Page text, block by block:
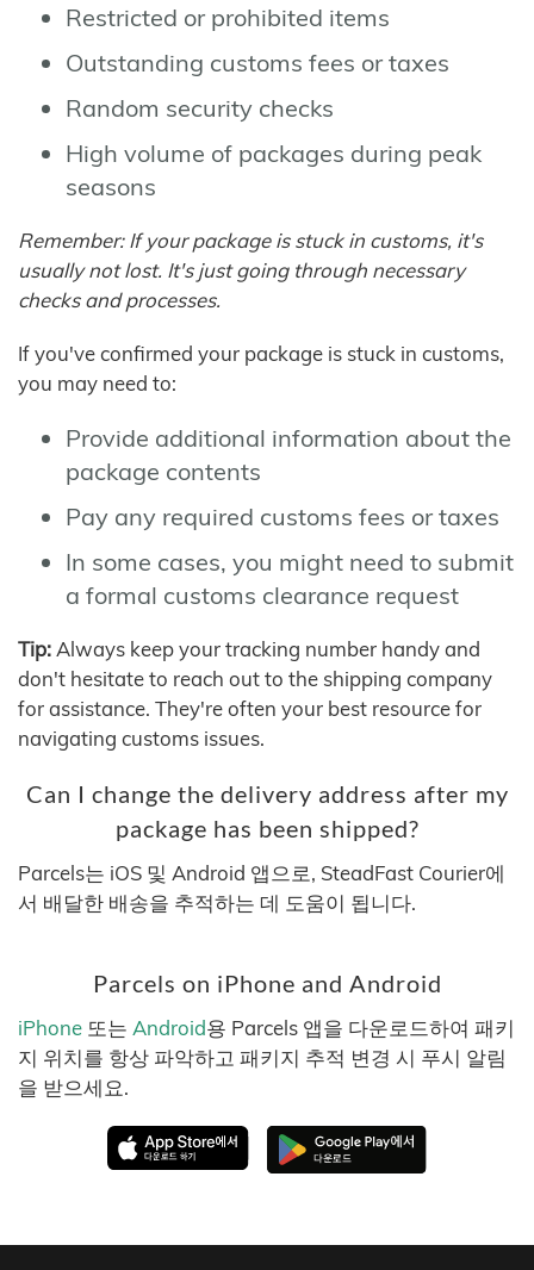
Restricted or prohibited items
Outstanding customs fees or taxes
Random security checks
High volume of packages during peak
seasons
Remember: If your package is stuck in customs, it's
usually not lost. It's just going through necessary
checks and processes.
If you've confirmed your package is stuck in customs,
you may need to:
Provide additional information about the
package contents
Pay any required customs fees or taxes
In some cases, you might need to submit
a formal customs clearance request
Tip: Always keep your tracking number handy and
don't hesitate to reach out to the shipping company
for assistance. They're often your best resource for
navigating customs issues.
Can I change the delivery address after my
package has been shipped?
Parcels는 iOS 및 Android 앱으로, SteadFast Courier에
서 배달한 배송을 추적하는 데 도움이 됩니다.
Parcels on iPhone and Android
iPhone 또는 Android용 Parcels 앱을 다운로드하여 패키
지 위치를 항상 파악하고 패키지 추적 변경 시 푸시 알림
을 받으세요.